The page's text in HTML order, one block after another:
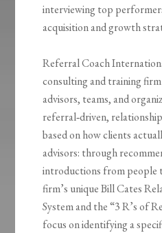
interviewing top
acquisition and growth
Referral Coach
consulting and training
advisors, teams, and
referral‑driven,
based on how clients
advisors: through
introductions from people
firm’s unique Bill Cates
System and the “3 R’s of
focus on identifying a